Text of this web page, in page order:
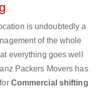
is undoubtedly a
of the whole
everything goes well
Packers Movers has
Commercial shifting